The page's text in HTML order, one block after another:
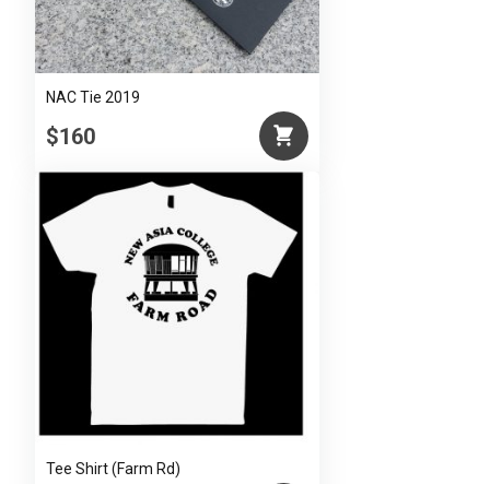
NAC Tie 2019
$160
Tee Shirt (Farm Rd)